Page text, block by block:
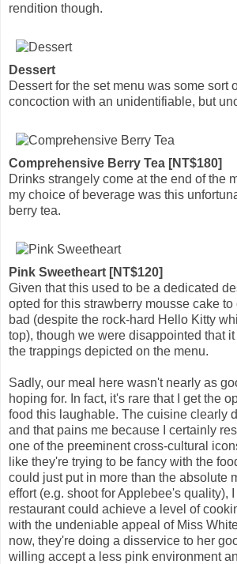
rendition though.
Dessert
Dessert for the set menu was some sort
concoction with an unidentifiable, but
Comprehensive Berry Tea [NT$180]
Drinks strangely come at the end of the
my choice of beverage was this
berry tea.
Pink Sweetheart [NT$120]
Given that this used to be a dedicated
opted for this strawberry mousse cake
bad (despite the rock-hard Hello Kitty
top), though we were disappointed that it
the trappings depicted on the menu.
Sadly, our meal here wasn't nearly as
hoping for. In fact, it's rare that I get the
food this laughable. The cuisine clearly
and that pains me because I certainly
one of the preeminent cross-cultural
like they're trying to be fancy with the
could just put in more than the absolute
effort (e.g. shoot for Applebee's quality),
restaurant could achieve a level of
with the undeniable appeal of Miss
now, they're doing a disservice to her
willing accept a less pink environment